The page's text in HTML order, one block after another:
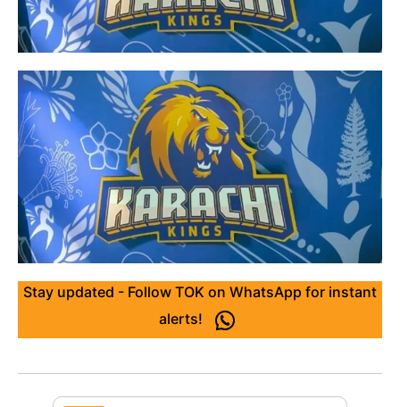
Stay updated - Follow TOK on WhatsApp for instant
alerts!